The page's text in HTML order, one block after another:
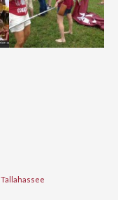
Tallahassee